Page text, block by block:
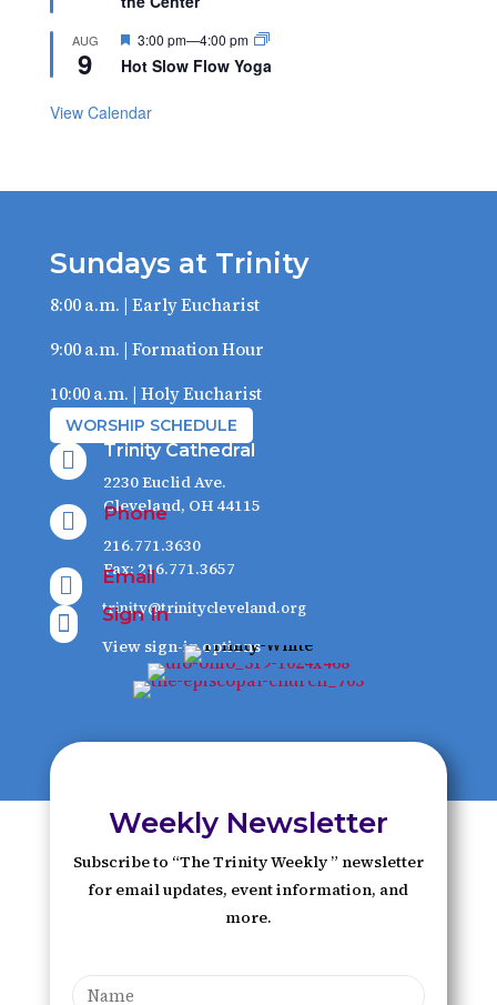
AUG
9
Featured
3:00 pm—4:00 pm
Hot Slow Flow Yoga
View Calendar
Sundays at Trinity
8:00 a.m. | Early Eucharist
9:00 a.m. | Formation Hour
10:00 a.m. | Holy Eucharist
WORSHIP SCHEDULE
 Trinity Cathedral
2230 Euclid Ave.
Cleveland, OH 44115

Phone
216.771.3630
Fax: 216.771.3657
 Email
trinity@trinitycleveland.org

Sign In
View sign-in options
Weekly Newsletter
Subscribe to “The Trinity Weekly ” newsletter
for email updates, event information, and
more.